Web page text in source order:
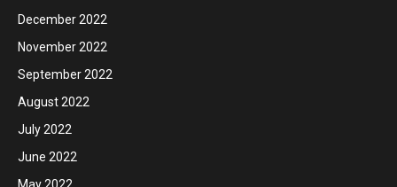
December 2022
November 2022
September 2022
August 2022
July 2022
June 2022
May 2022